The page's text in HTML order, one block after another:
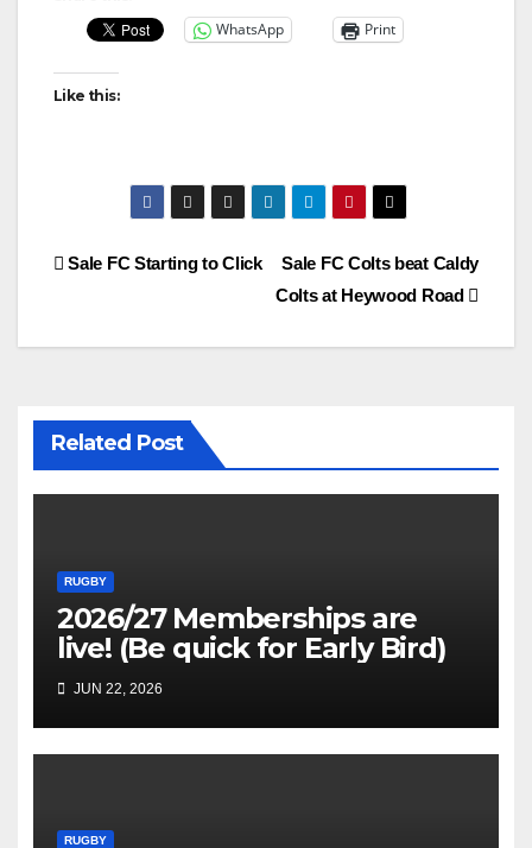
WhatsApp Print
Like this:
Post
Sale FC Colts beat Caldy
Colts at Heywood Road
Sale FC Starting to Click
Related Post
RUGBY
2026/27 Memberships are
live! (Be quick for Early Bird)
JUN 22, 2026
RUGBY